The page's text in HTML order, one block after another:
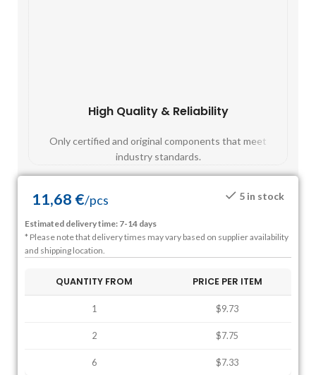
High Quality & Reliability
Only certified and original components that meet
industry standards.
11,68 €/pcs 5 in stock
Estimated delivery time: 7-14 days
* Please note that delivery times may vary based on supplier availability
and shipping location.
QUANTITY FROM PRICE PER ITEM
1 $9.73
2 $7.75
6 $7.33